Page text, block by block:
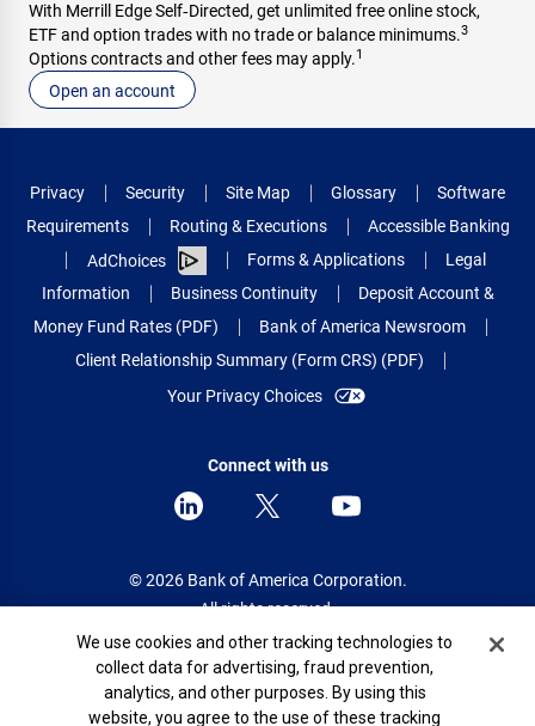
With Merrill Edge Self‑Directed, get unlimited free online stock,
ETF and option trades with no trade or balance minimums.3
Options contracts and other fees may apply.1
Open an account
Privacy Security Site Map Glossary
Software
Requirements
Routing & Executions
Accessible Banking
AdChoices
Forms & Applications
Legal
Information
Business Continuity
Deposit Account &
Money Fund Rates (PDF)
Bank of America Newsroom
Client Relationship Summary (Form CRS) (PDF)
Your Privacy Choices
Connect with us
© 2026 Bank of America Corporation.
All rights reserved.
Patent: patents.bankofamerica.com
Cookie Banner
We use cookies and other tracking technologies to
collect data for advertising, fraud prevention,
analytics, and other purposes. By using this
website, you agree to the use of these tracking